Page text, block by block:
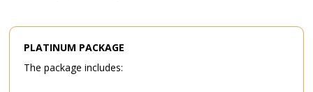
PLATINUM PACKAGE
The package includes: